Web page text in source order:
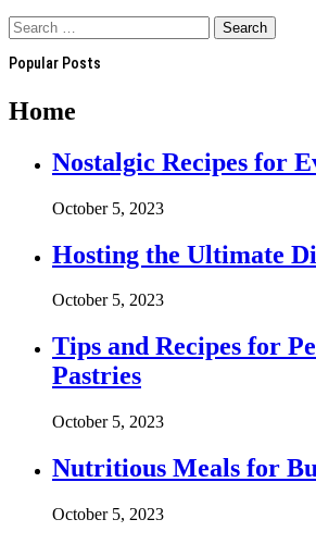
Popular Posts
Home
Nostalgic Recipes for
October 5, 2023
Hosting the Ultimate
October 5, 2023
Tips and Recipes for
Pastries
October 5, 2023
Nutritious Meals for
October 5, 2023